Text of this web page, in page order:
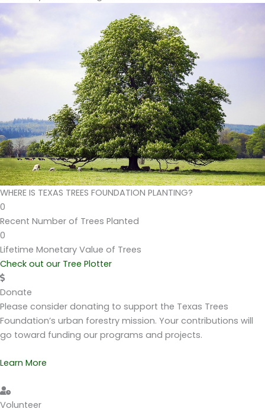
WHERE IS TEXAS TREES FOUNDATION PLANTING?
0
Recent Number of Trees Planted
0
Lifetime Monetary Value of Trees
Check out our Tree Plotter
Donate
Please consider donating to support the Texas Trees
Foundation’s urban forestry mission. Your contributions will
go toward funding our programs and projects.
Learn More
Volunteer